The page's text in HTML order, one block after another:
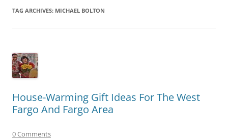
TAG ARCHIVES: MICHAEL BOLTON
House-Warming Gift Ideas For The West
Fargo And Fargo Area
0 Comments